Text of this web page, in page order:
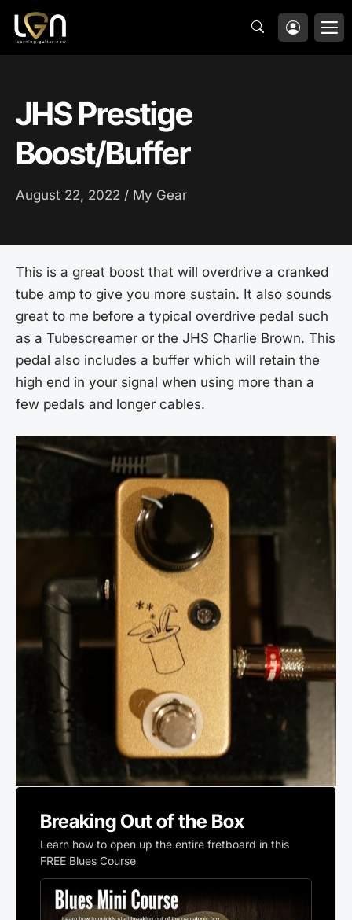
Skip
content
JHS Prestige
Boost/Buffer
August 22, 2022 / My Gear
This is a great boost that will overdrive a cranked
tube amp to give you more sustain. It also sounds
great to me before a typical overdrive pedal such
as a Tubescreamer or the JHS Charlie Brown. This
pedal also includes a buffer which will retain the
high end in your signal when using more than a
few pedals and longer cables.
Breaking Out of the Box
Learn how to open up the entire fretboard in this
FREE Blues Course